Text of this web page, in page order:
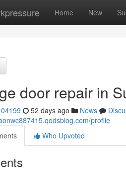
Home New
door repair in
52 days ago News
profile
Who Upvoted